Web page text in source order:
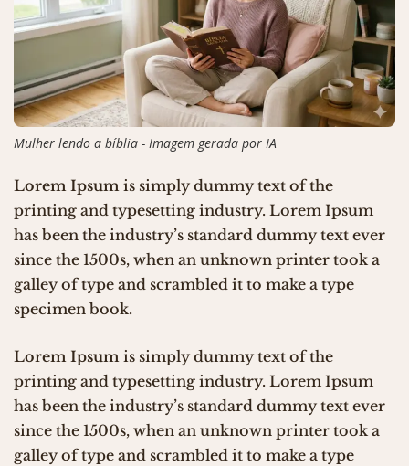
Mulher lendo a bíblia - Imagem gerada por IA
Lorem Ipsum is simply dummy text of the
printing and typesetting industry. Lorem Ipsum
has been the industry’s standard dummy text ever
since the 1500s, when an unknown printer took a
galley of type and scrambled it to make a type
specimen book.
Lorem Ipsum is simply dummy text of the
printing and typesetting industry. Lorem Ipsum
has been the industry’s standard dummy text ever
since the 1500s, when an unknown printer took a
galley of type and scrambled it to make a type